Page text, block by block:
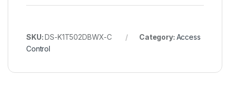
SKU:DS-K1T502DBWX-C Category: Access
Control